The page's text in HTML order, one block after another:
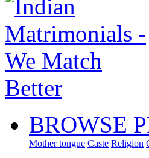
BROWSE
Mother tongue Caste Religion